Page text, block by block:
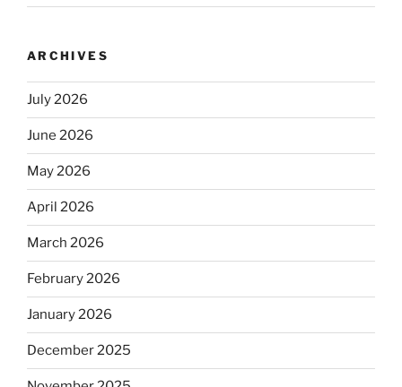
ARCHIVES
July 2026
June 2026
May 2026
April 2026
March 2026
February 2026
January 2026
December 2025